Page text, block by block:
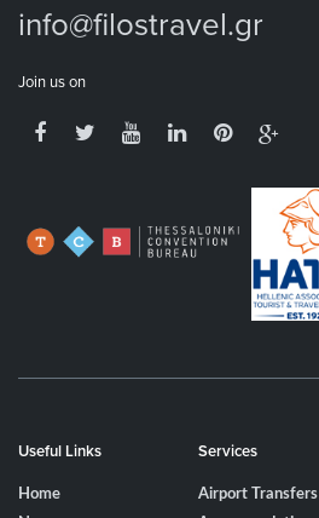
info@filostravel.gr
Join us on
Useful Links
Home
Services
Airport Transfers